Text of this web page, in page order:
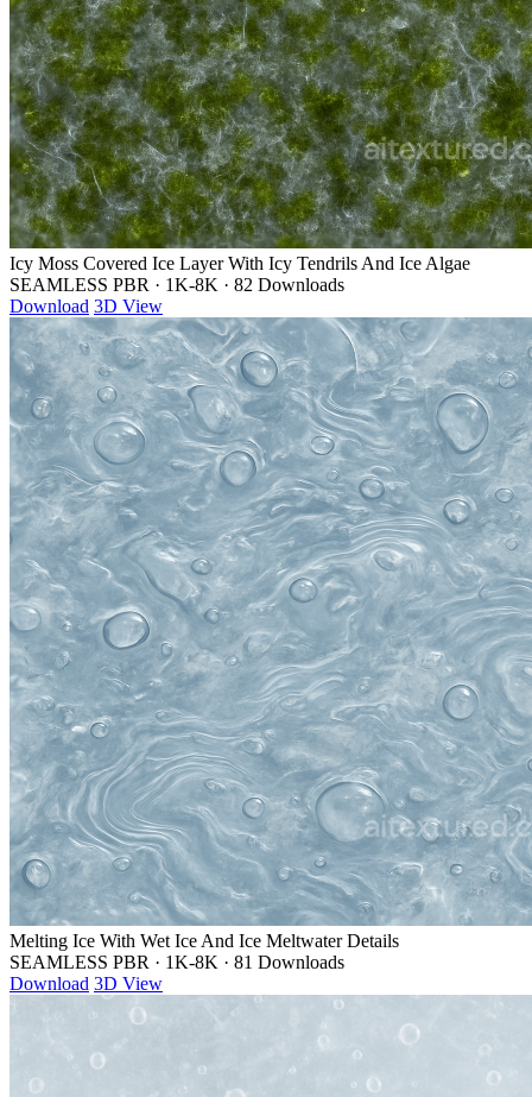
Icy Moss Covered Ice Layer With Icy Tendrils And Ice Algae
SEAMLESS PBR · 1K-8K · 82 Downloads
Download 3D View
Melting Ice With Wet Ice And Ice Meltwater Details
SEAMLESS PBR · 1K-8K · 81 Downloads
Download 3D View